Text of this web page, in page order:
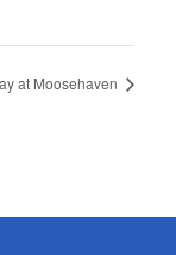
at Moosehaven